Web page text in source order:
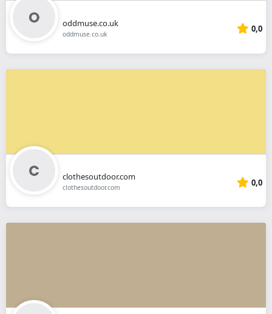
oddmuse.co.uk
oddmuse.co.uk 0,0
clothesoutdoor.com
clothesoutdoor.com 0,0